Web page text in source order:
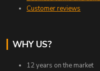
Customer reviews
WHY US?
12 years on the market